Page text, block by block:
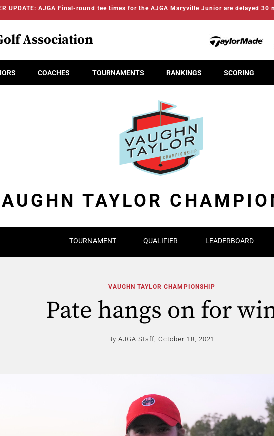
UPDATE: AJGA Final-round tee times for the AJGA Maryville Junior are delayed 30
Association
COACHES TOURNAMENTS RANKINGS SCORING
TAYLOR
TOURNAMENT QUALIFIER LEADERBOARD
VAUGHN TAYLOR CHAMPIONSHIP
Pate hangs on for
By AJGA Staff, October 18, 2021